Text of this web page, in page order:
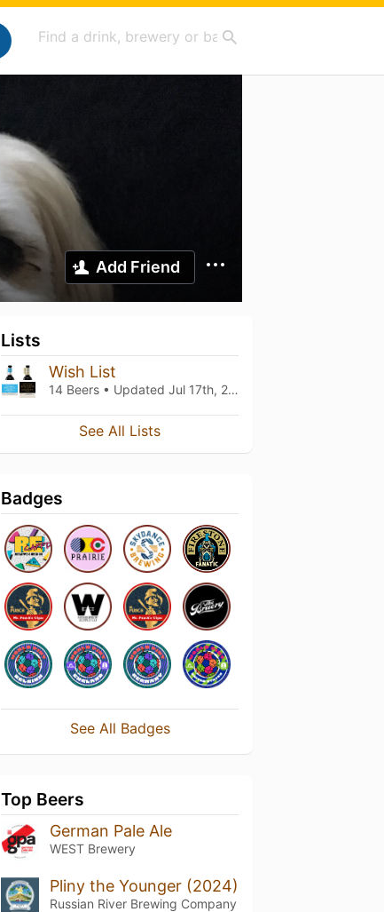
Add Friend
Lists
Wish List
14 Beers • Updated Jul 17th, 2026
See All Lists
Badges
See All Badges
Top Beers
German Pale Ale
WEST Brewery
Pliny the Younger (2024)
Russian River Brewing Company